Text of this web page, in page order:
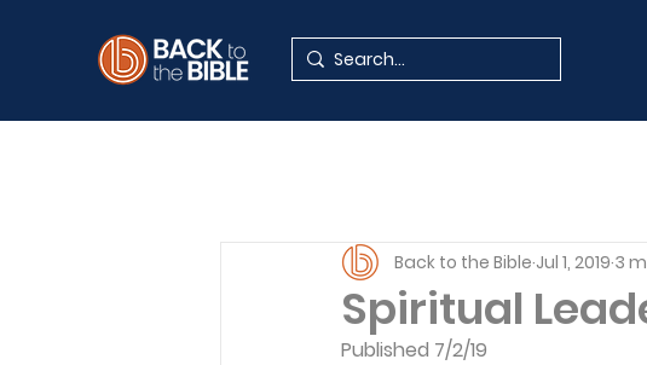
Spiritual
Back to the Bible Jul 1, 2019 3
Published 7/2/19